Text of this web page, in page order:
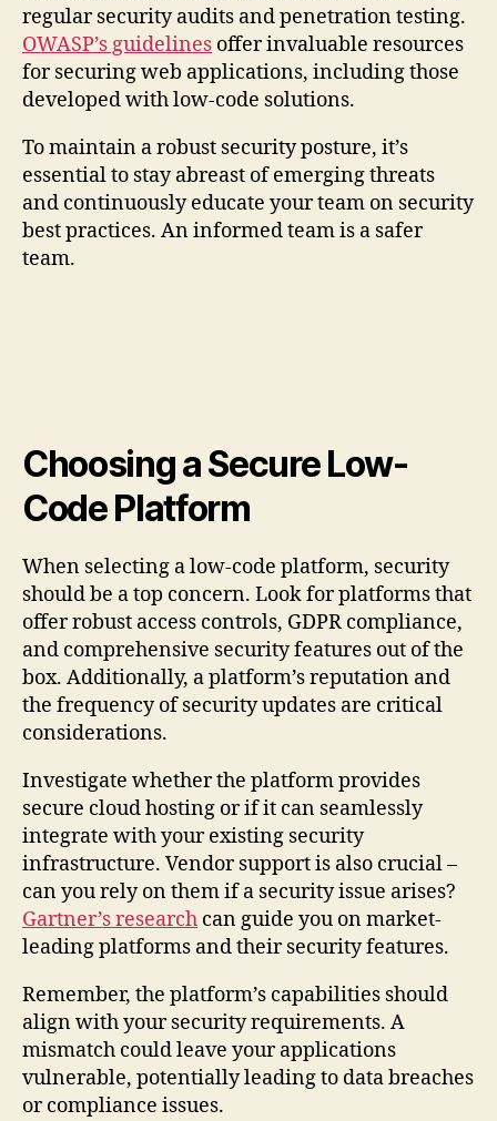
regular security audits and penetration testing.
OWASP’s guidelines offer invaluable resources
for securing web applications, including those
developed with low-code solutions.
To maintain a robust security posture, it’s
essential to stay abreast of emerging threats
and continuously educate your team on security
best practices. An informed team is a safer
team.
Choosing a Secure Low-
Code Platform
When selecting a low-code platform, security
should be a top concern. Look for platforms that
offer robust access controls, GDPR compliance,
and comprehensive security features out of the
box. Additionally, a platform’s reputation and
the frequency of security updates are critical
considerations.
Investigate whether the platform provides
secure cloud hosting or if it can seamlessly
integrate with your existing security
infrastructure. Vendor support is also crucial –
can you rely on them if a security issue arises?
Gartner’s research can guide you on market-
leading platforms and their security features.
Remember, the platform’s capabilities should
align with your security requirements. A
mismatch could leave your applications
vulnerable, potentially leading to data breaches
or compliance issues.